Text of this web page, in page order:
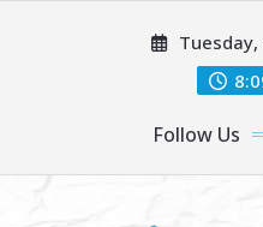
Follow Us